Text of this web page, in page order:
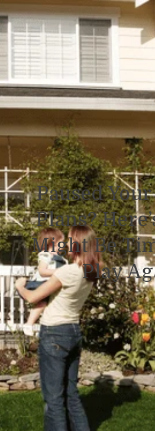
Paused
Plans?
Might Be
Play